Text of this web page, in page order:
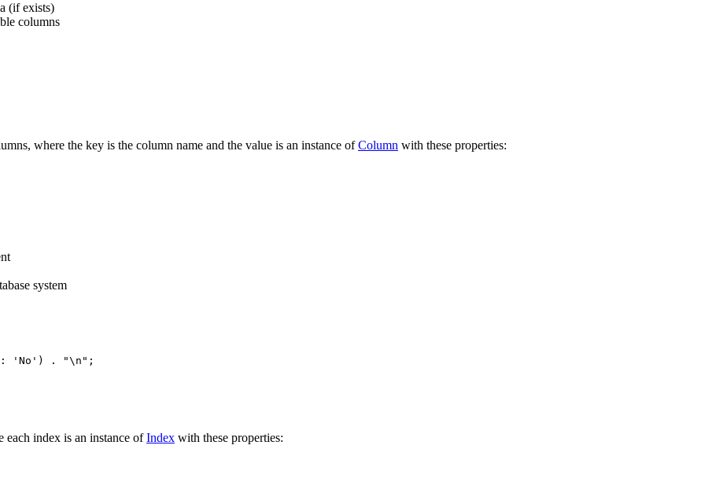
(if exists)
columns
where the key is the column name and the value is an instance ofColumn with these properties:
system
each index is an instance ofIndex with these properties: